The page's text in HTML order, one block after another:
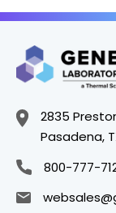
2835
Pasadena,
800-777-